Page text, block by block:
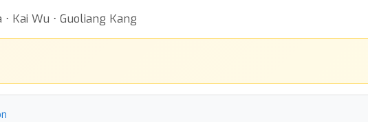
⋅ Kai Wu ⋅ Guoliang Kang